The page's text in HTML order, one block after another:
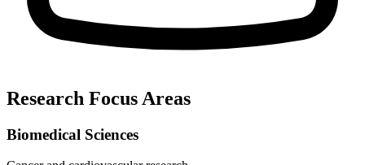
Research Focus Areas
Biomedical Sciences